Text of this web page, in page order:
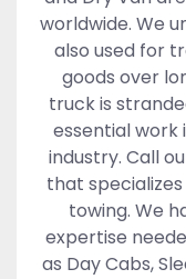
worldwide. We
also used for
goods over
truck is
essential
industry. Call
that
towing. We
expertise
as Day Cabs,